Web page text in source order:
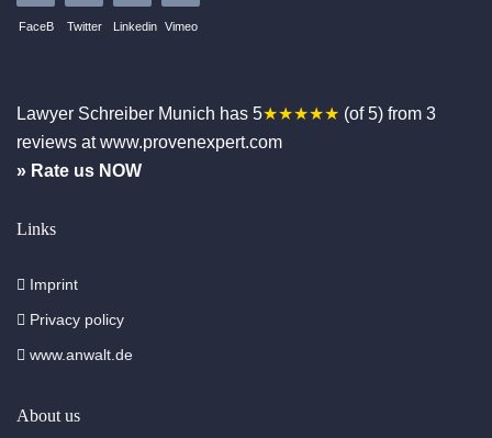
FaceB Twitter Linkedin Vimeo
Lawyer Schreiber Munich has 5★★★★★ (of5) from 3
reviews at www.provenexpert.com
» Rate us NOW
Links
Imprint
Privacy policy
www.anwalt.de
About us